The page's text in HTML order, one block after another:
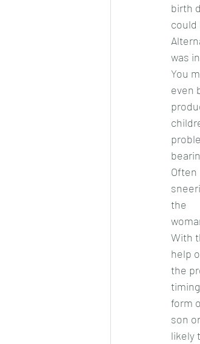
birth
could
was
You
even
Often
the
With
help
the
form
son
likely